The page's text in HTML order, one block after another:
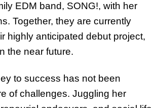
EDM band, SONG!, with her
Together, they are currently
highly anticipated debut project,
the near future.
to success has not been
of challenges. Juggling her